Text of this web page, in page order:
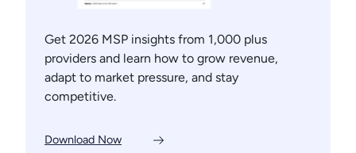
Get 2026 MSP insights from 1,000 plus
providers and learn how to grow revenue,
adapt to market pressure, and stay
competitive.
Download Now